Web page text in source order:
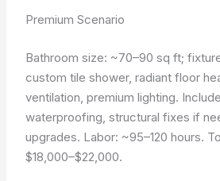
Premium Scenario
Bathroom size: ~70–90 sq ft;
custom tile shower, radiant floor
ventilation, premium lighting.
waterproofing, structural fixes if
upgrades. Labor: ~95–120 hours.
$18,000–$22,000.